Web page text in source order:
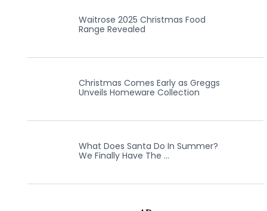
Waitrose 2025 Christmas Food
Range Revealed
Christmas Comes Early as Greggs
Unveils Homeware Collection
What Does Santa Do In Summer?
We Finally Have The …